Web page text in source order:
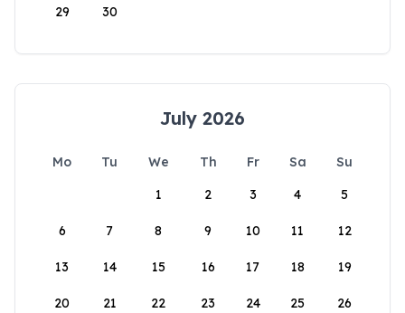
29 30
July 2026
Mo Tu We Th Fr Sa
Su
1
2 3 4 5
6 7 8 9 10 11 12
13 14 15 16 17 18 19
20 21 22 23 24 25 26